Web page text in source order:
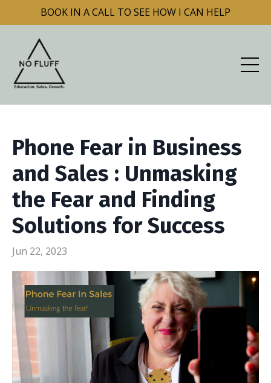
BOOK IN A CALL TO SEE HOW I CAN HELP
Phone Fear in Business
and Sales : Unmasking
the Fear and Finding
Solutions for Success
Jun 22, 2023